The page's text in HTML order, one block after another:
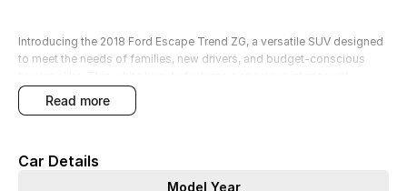
Introducing the 2018 Ford Escape Trend ZG, a versatile SUV designed
to meet the needs of families, new drivers, and budget-conscious
seating for five, making it perfect for young families requiring a
practical and safe vehicle for everyday transport. Equipped with
Our factory-trained technicians have thoroughly quality checked this
read more
Car Details
Model Year